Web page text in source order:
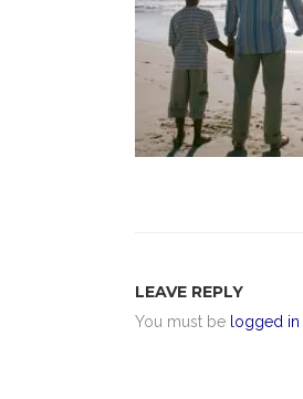
LEAVE REPLY
You must be logged in